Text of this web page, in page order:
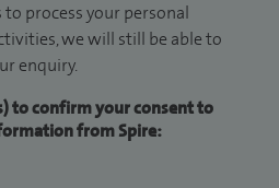
process your personal
we will still be able to
enquiry.
to confirm your consent to
from Spire: